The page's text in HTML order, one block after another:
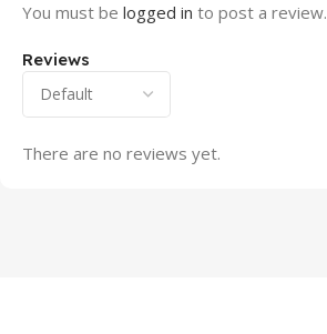
Reviews
There are no reviews yet.
You must be logged in to post a review.